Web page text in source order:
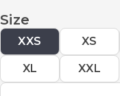
Size
XXS XS
XL XXL